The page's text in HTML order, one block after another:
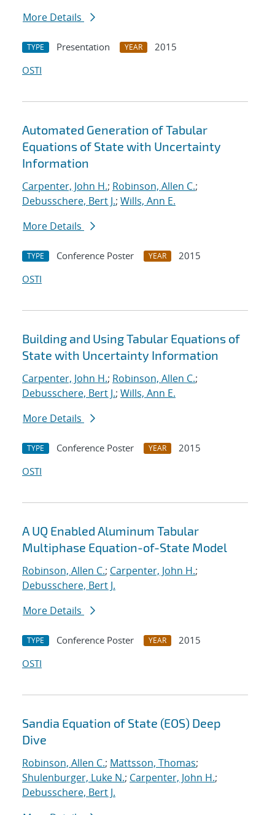
More Details
TYPE Presentation YEAR
2015
OSTI
Automated Generation of Tabular
Equations of State with Uncertainty
Information
Carpenter, John H.; Robinson, Allen C.;
Debusschere, Bert J.; Wills, Ann E.
More Details
TYPE Conference Poster YEAR
2015
OSTI
Building and Using Tabular Equations of
State with Uncertainty Information
Carpenter, John H.; Robinson, Allen C.;
Debusschere, Bert J.; Wills, Ann E.
More Details
TYPE Conference Poster YEAR
2015
OSTI
A UQ Enabled Aluminum Tabular
Multiphase Equation-of-State Model
Robinson, Allen C.; Carpenter, John H.;
Debusschere, Bert J.
More Details
TYPE Conference Poster YEAR
2015
OSTI
Sandia Equation of State (EOS) Deep
Dive
Robinson, Allen C.; Mattsson, Thomas;
Shulenburger, Luke N.; Carpenter, John H.;
Debusschere, Bert J.